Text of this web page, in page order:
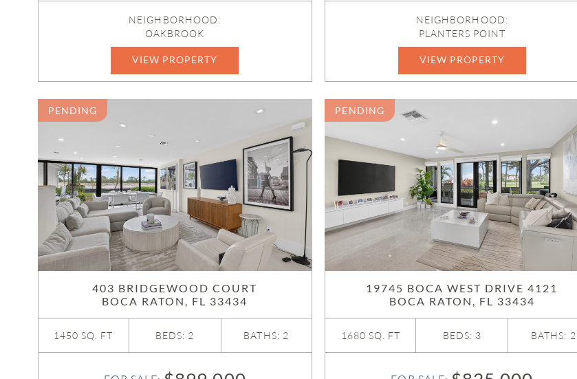
NEIGHBORHOOD:
OAKBROOK
VIEW PROPERTY
NEIGHBORHOOD:
PLANTERS POINT
VIEW PROPERTY
PENDING
403 BRIDGEWOOD COURT
BOCA RATON, FL 33434
1450 SQ. FT BEDS: 2 BATHS: 2
PENDING
19745 BOCA WEST DRIVE 4121
BOCA RATON, FL 33434
1680 SQ. FT BEDS: 3 BATHS: 2